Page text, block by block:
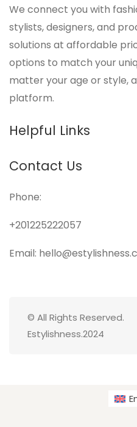
We connect you with
stylists, designers, and
solutions at affordable
options to match your
matter your age or style,
platform.
Helpful Links
Contact Us
Phone:
+201225222057
Email:
© All Rights Reserved.
Estylishness.2024